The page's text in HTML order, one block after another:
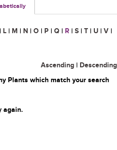
| L | M | N | O | P | Q | R | S | T | U | V |
Ascending | Descending
Plants which match your search
again.